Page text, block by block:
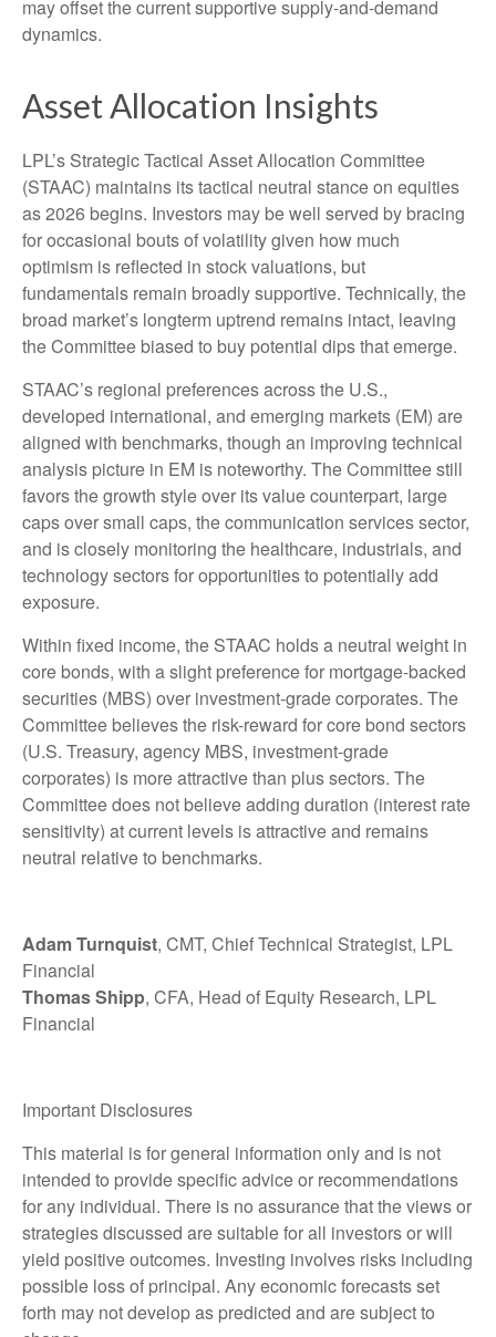
may offset the current supportive supply‑and‑demand
dynamics.
Asset Allocation Insights
LPL’s Strategic Tactical Asset Allocation Committee
(STAAC) maintains its tactical neutral stance on equities
as 2026 begins. Investors may be well served by bracing
for occasional bouts of volatility given how much
optimism is reflected in stock valuations, but
fundamentals remain broadly supportive. Technically, the
broad market’s longterm uptrend remains intact, leaving
the Committee biased to buy potential dips that emerge.
STAAC’s regional preferences across the U.S.,
developed international, and emerging markets (EM) are
aligned with benchmarks, though an improving technical
analysis picture in EM is noteworthy. The Committee still
favors the growth style over its value counterpart, large
caps over small caps, the communication services sector,
and is closely monitoring the healthcare, industrials, and
technology sectors for opportunities to potentially add
exposure.
Within fixed income, the STAAC holds a neutral weight in
core bonds, with a slight preference for mortgage-backed
securities (MBS) over investment-grade corporates. The
Committee believes the risk-reward for core bond sectors
(U.S. Treasury, agency MBS, investment-grade
corporates) is more attractive than plus sectors. The
Committee does not believe adding duration (interest rate
sensitivity) at current levels is attractive and remains
neutral relative to benchmarks.
Adam Turnquist, CMT, Chief Technical Strategist, LPL
Financial
Thomas Shipp, CFA, Head of Equity Research, LPL
Financial
Important Disclosures
This material is for general information only and is not
intended to provide specific advice or recommendations
for any individual. There is no assurance that the views or
strategies discussed are suitable for all investors or will
yield positive outcomes. Investing involves risks including
possible loss of principal. Any economic forecasts set
forth may not develop as predicted and are subject to